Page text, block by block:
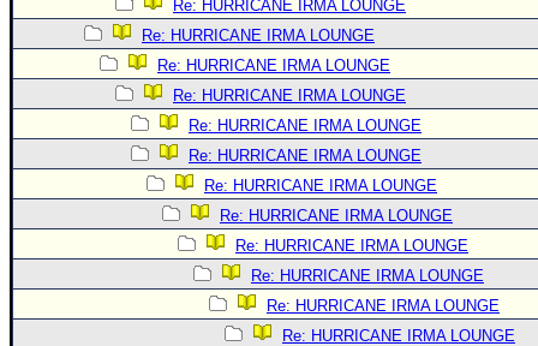
Re: HURRICANE IRMA LOUNGE
Re: HURRICANE IRMA LOUNGE
Re: HURRICANE IRMA LOUNGE
Re: HURRICANE IRMA LOUNGE
Re: HURRICANE IRMA LOUNGE
Re: HURRICANE IRMA LOUNGE
Re: HURRICANE IRMA LOUNGE
Re: HURRICANE IRMA LOUNGE
Re: HURRICANE IRMA LOUNGE
Re: HURRICANE IRMA LOUNGE
Re: HURRICANE IRMA LOUNGE
Re: HURRICANE IRMA LOUNGE